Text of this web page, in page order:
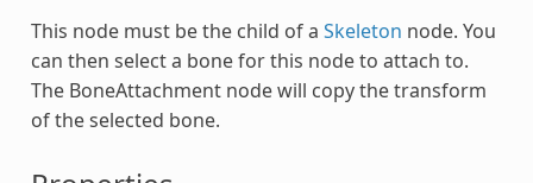
This node must be the child of a Skeleton node. You
can then select a bone for this node to attach to.
The BoneAttachment node will copy the transform
of the selected bone.